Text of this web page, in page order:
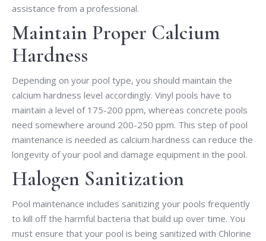
assistance from a professional.
Maintain Proper Calcium
Hardness
Depending on your pool type, you should maintain the
calcium hardness level accordingly. Vinyl pools have to
maintain a level of 175-200 ppm, whereas concrete pools
need somewhere around 200-250 ppm. This step of pool
maintenance is needed as calcium hardness can reduce the
longevity of your pool and damage equipment in the pool.
Halogen Sanitization
Pool maintenance includes sanitizing your pools frequently
to kill off the harmful bacteria that build up over time. You
must ensure that your pool is being sanitized with Chlorine